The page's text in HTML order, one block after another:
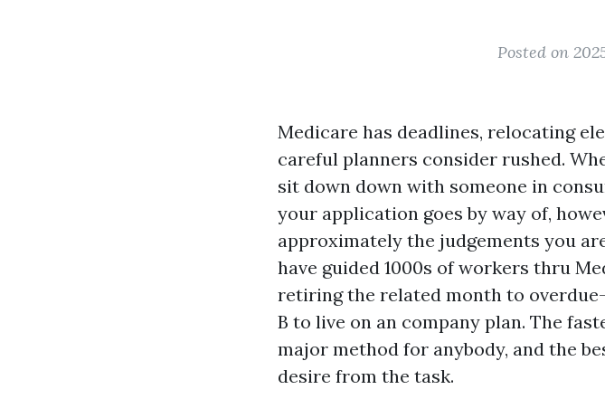
Posted on
Medicare has deadlines, relocating
careful planners consider rushed.
sit down down with someone in
your application goes by way of,
approximately the judgements you
have guided 1000s of workers thru
retiring the related month to
B to live on an company plan. The
major method for anybody, and the
desire from the task.